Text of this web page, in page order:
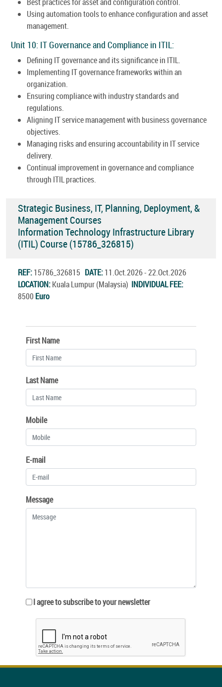
Using automation tools to enhance configuration and asset
management.
Unit 10: IT Governance and Compliance in ITIL:
Defining IT governance and its significance in ITIL.
Implementing IT governance frameworks within an
organization.
Ensuring compliance with industry standards and
regulations.
Aligning IT service management with business governance
objectives.
Managing risks and ensuring accountability in IT service
delivery.
Continual improvement in governance and compliance
through ITIL practices.
Strategic Business, IT, Planning, Deployment, &
Management Courses
Information Technology Infrastructure Library
(ITIL) Course (15786_326815)
REF:15786_326815 DATE:11.Oct.2026 - 22.Oct.2026
LOCATION:Kuala Lumpur (Malaysia) INDIVIDUAL FEE:
8500 Euro
First Name
Last Name
Mobile
E-mail
Message
I agree to subscribe to your newsletter